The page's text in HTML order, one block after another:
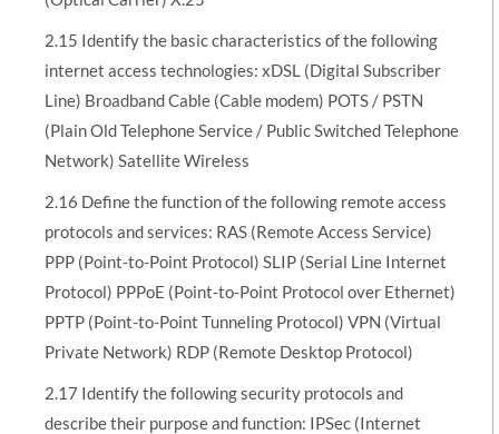
2.15 Identify the basic characteristics of the following
internet access technologies: xDSL (Digital Subscriber
Line) Broadband Cable (Cable modem) POTS / PSTN
(Plain Old Telephone Service / Public Switched Telephone
Network) Satellite Wireless
2.16 Define the function of the following remote access
protocols and services: RAS (Remote Access Service)
PPP (Point-to-Point Protocol) SLIP (Serial Line Internet
Protocol) PPPoE (Point-to-Point Protocol over Ethernet)
PPTP (Point-to-Point Tunneling Protocol) VPN (Virtual
Private Network) RDP (Remote Desktop Protocol)
2.17 Identify the following security protocols and
describe their purpose and function: IPSec (Internet